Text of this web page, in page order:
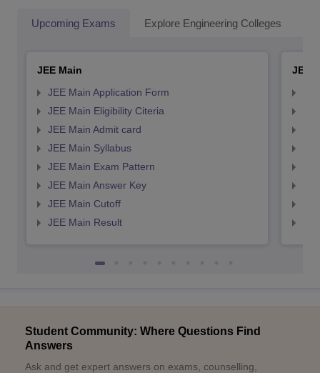
Upcoming Exams Explore Engineering Colleges
JEE Main
JEE Main Application Form
JEE Main Eligibility Citeria
JEE Main Admit card
JEE Main Syllabus
JEE Main Exam Pattern
JEE Main Answer Key
JEE Main Cutoff
JEE Main Result
JEE
Student Community: Where Questions Find
Answers
Ask and get expert answers on exams, counselling,